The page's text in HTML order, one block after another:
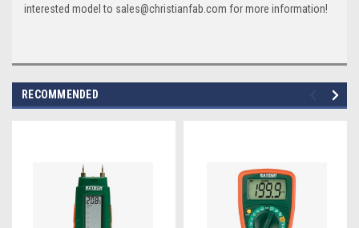
interested model to sales@christianfab.com for more information!
RECOMMENDED